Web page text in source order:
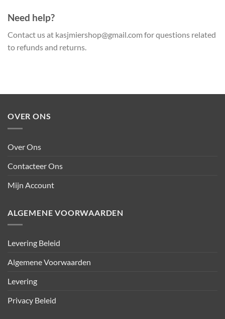
Need help?
Contact us at kasjmiershop@gmail.com for questions related
to refunds and returns.
OVER ONS
Over Ons
Contacteer Ons
Mijn Account
ALGEMENE VOORWAARDEN
Levering Beleid
Algemene Voorwaarden
Levering
Privacy Beleid